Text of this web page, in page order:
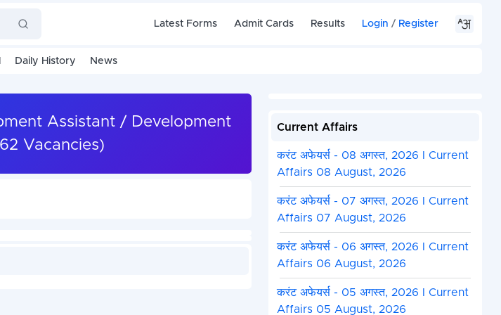
Latest Forms Admit Cards Results Login / Register
Daily History News
Assistant / Development
Vacancies)
Current Affairs
करंट अफेयर्स - 08 अगस्त, 2026 I Current
Affairs 08 August, 2026
करंट अफेयर्स - 07 अगस्त, 2026 I Current
Affairs 07 August, 2026
करंट अफेयर्स - 06 अगस्त, 2026 I Current
Affairs 06 August, 2026
करंट अफेयर्स - 05 अगस्त, 2026 I Current
Affairs 05 August, 2026